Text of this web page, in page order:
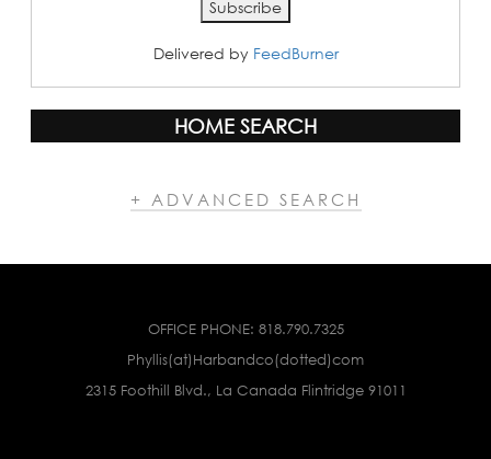
Delivered by FeedBurner
HOME SEARCH
+ ADVANCED SEARCH
OFFICE PHONE: 818.790.7325
Phyllis(at)Harbandco(dotted)com
2315 Foothill Blvd., La Canada Flintridge 91011